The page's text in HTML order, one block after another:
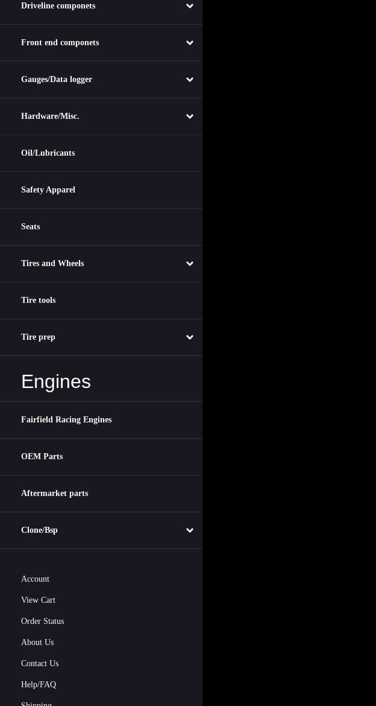
Driveline componets
Front end componets
Gauges/Data logger
Hardware/Misc.
Oil/Lubricants
Safety Apparel
Seats
Tires and Wheels
Tire tools
Tire prep
Engines
Fairfield Racing Engines
OEM Parts
Aftermarket parts
Clone/Bsp
Account
View Cart
Order Status
About Us
Contact Us
Help/FAQ